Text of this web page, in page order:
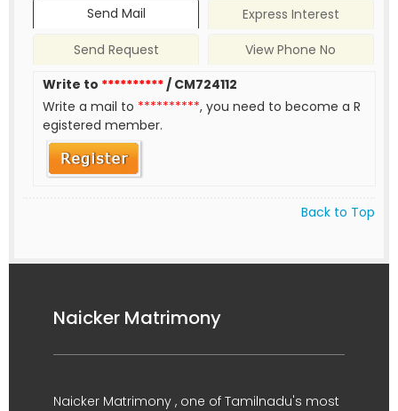
Send Mail
Express Interest
Send Request
View Phone No
Write to **********/ CM724112
Write a mail to **********, you need to become a R
egistered member.
Back to Top
Naicker Matrimony
Naicker Matrimony , one of Tamilnadu's most